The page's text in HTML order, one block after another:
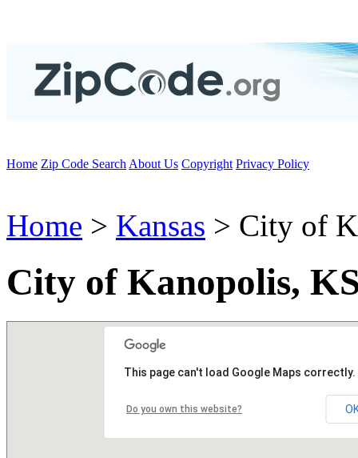
Home Zip Code Search About Us Copyright Privacy Policy
Home > Kansas > City of
City of Kanopolis,
This page can't load Google Maps correctly.
Do you own this website?